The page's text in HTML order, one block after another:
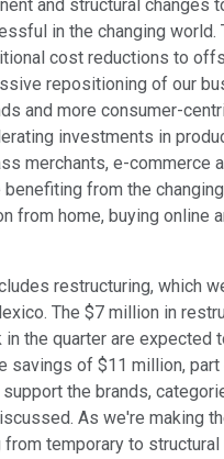
and structural changes
in the changing world.
cost reductions to
repositioning of our
and more consumer-
investments in
merchants, e-commerce
from the
from home, buying online
restructuring, which
The $7 million in
the quarter are expected
savings of $11 million,
the brands,
As we're making
temporary to structural